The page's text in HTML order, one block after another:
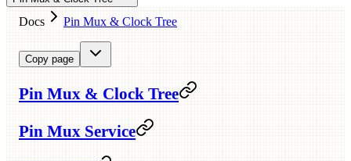
Docs Pin Mux & Clock Tree
Copy page
Pin Mux & Clock Tree
Pin Mux Service